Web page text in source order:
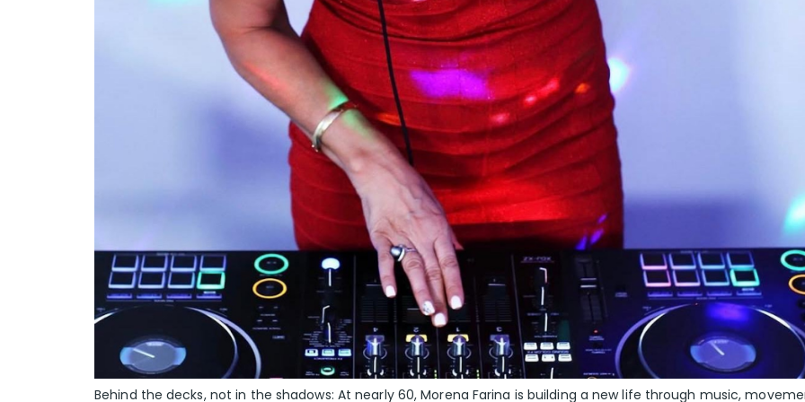
Behind the decks, not in the shadows: At nearly 60, Morena Farina is building a new life through music,